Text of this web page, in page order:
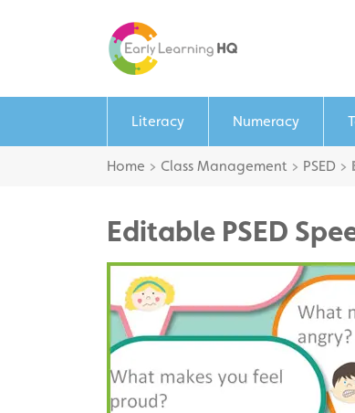
Literacy Numeracy
Home > Class Management > PSED >
Editable PSED